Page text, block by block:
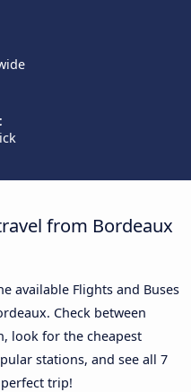
from Bordeaux
available Flights and Buses
Check between
look for the cheapest
stations, and see all 7
trip!